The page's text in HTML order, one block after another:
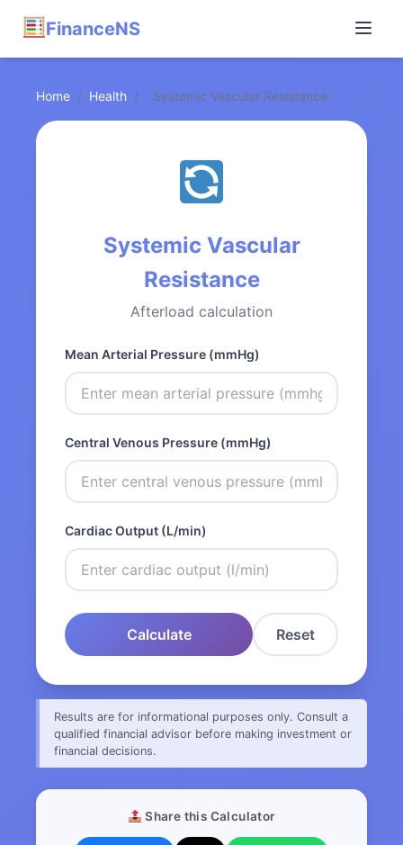
FinanceNS
Home / Health / Systemic Vascular Resistance
Systemic Vascular
Resistance
Afterload calculation
Mean Arterial Pressure (mmHg)
Central Venous Pressure (mmHg)
Cardiac Output (L/min)
Calculate Reset
Results are for informational purposes only. Consult a
qualified financial advisor before making investment or
financial decisions.
Share this Calculator